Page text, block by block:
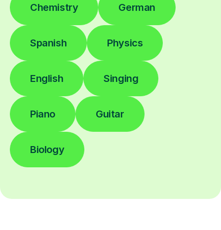
Chemistry German
Spanish Physics
English Singing
Piano Guitar
Biology